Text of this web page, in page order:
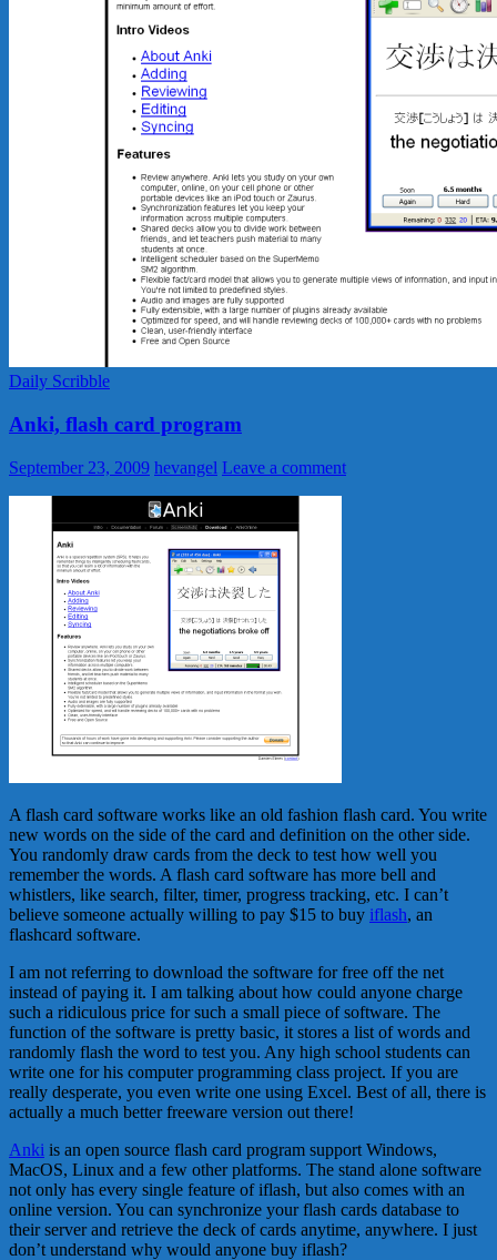
Daily Scribble
Anki, flash card program
September 23, 2009 hevangel Leave a comment
A flash card software works like an old fashion flash card. You write
new words on the side of the card and definition on the other side.
You randomly draw cards from the deck to test how well you
remember the words. A flash card software has more bell and
whistlers, like search, filter, timer, progress tracking, etc. I can’t
believe someone actually willing to pay $15 to buy iflash, an
flashcard software.
I am not referring to download the software for free off the net
instead of paying it. I am talking about how could anyone charge
such a ridiculous price for such a small piece of software. The
function of the software is pretty basic, it stores a list of words and
randomly flash the word to test you. Any high school students can
write one for his computer programming class project. If you are
really desperate, you even write one using Excel. Best of all, there is
actually a much better freeware version out there!
Anki is an open source flash card program support Windows,
MacOS, Linux and a few other platforms. The stand alone software
not only has every single feature of iflash, but also comes with an
online version. You can synchronize your flash cards database to
their server and retrieve the deck of cards anytime, anywhere. I just
don’t understand why would anyone buy iflash?